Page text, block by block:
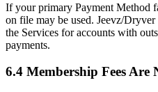
If your primary Payment Method
on file may be used. Jeevz/Dryver
the Services for accounts with
payments.
6.4 Membership Fees Are